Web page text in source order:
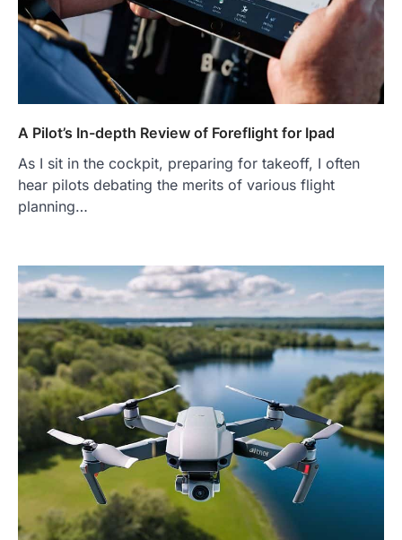
A Pilot’s In-depth Review of Foreflight for Ipad
As I sit in the cockpit, preparing for takeoff, I often
hear pilots debating the merits of various flight
planning…